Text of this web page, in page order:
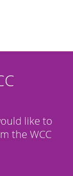
like to
the WCC